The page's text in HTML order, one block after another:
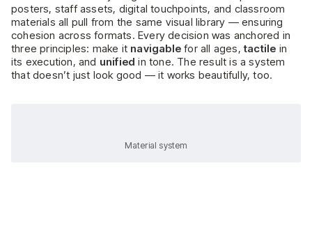
posters, staff assets, digital touchpoints, and classroom
materials all pull from the same visual library — ensuring
cohesion across formats. Every decision was anchored in
three principles: make it navigable for all ages,tactile in
its execution, and unified in tone. The result is a system
that doesn’t just look good — it works beautifully, too.
Material system